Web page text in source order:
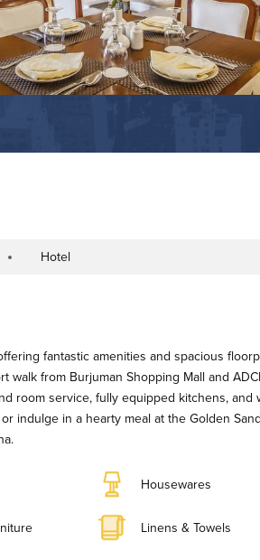
Type
Hotel
fantastic amenities and spacious
walk from Burjuman Shopping Mall and
room service, fully equipped kitchens, and
indulge in a hearty meal at the Golden
Housewares
Linens & Towels